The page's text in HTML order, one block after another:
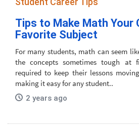
Tips to Make Math Your
Favorite Subject
For many students, math can seem
the concepts sometimes tough at
required to keep their lessons
making it easy for any student..
2 years ago